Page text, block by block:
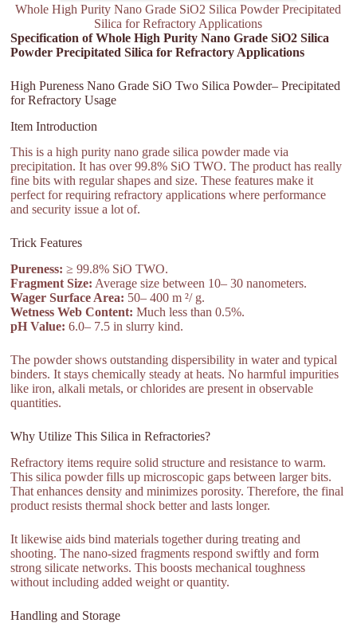
Whole High Purity Nano Grade SiO2 Silica Powder Precipitated
Silica for Refractory Applications
Specification of Whole High Purity Nano Grade SiO2 Silica
Powder Precipitated Silica for Refractory Applications
High Pureness Nano Grade SiO Two Silica Powder– Precipitated
for Refractory Usage
Item Introduction
This is a high purity nano grade silica powder made via
precipitation. It has over 99.8% SiO TWO. The product has really
fine bits with regular shapes and size. These features make it
perfect for requiring refractory applications where performance
and security issue a lot of.
Trick Features
Pureness: ≥ 99.8% SiO TWO.
Fragment Size: Average size between 10– 30 nanometers.
Wager Surface Area: 50– 400 m ²/ g.
Wetness Web Content: Much less than 0.5%.
pH Value: 6.0– 7.5 in slurry kind.
The powder shows outstanding dispersibility in water and typical
binders. It stays chemically steady at heats. No harmful impurities
like iron, alkali metals, or chlorides are present in observable
quantities.
Why Utilize This Silica in Refractories?
Refractory items require solid structure and resistance to warm.
This silica powder fills up microscopic gaps between larger bits.
That enhances density and minimizes porosity. Therefore, the final
product resists thermal shock better and lasts longer.
It likewise aids bind materials together during treating and
shooting. The nano-sized fragments respond swiftly and form
strong silicate networks. This boosts mechanical toughness
without including added weight or quantity.
Handling and Storage